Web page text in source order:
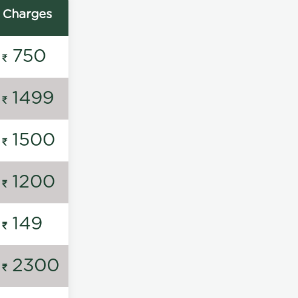
Charges
750
1499
1500
1200
149
2300